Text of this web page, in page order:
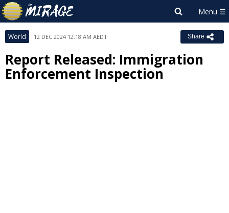
World 12 DEC 2024 12:18 AM AEDT Share
Report Released: Immigration
Enforcement Inspection